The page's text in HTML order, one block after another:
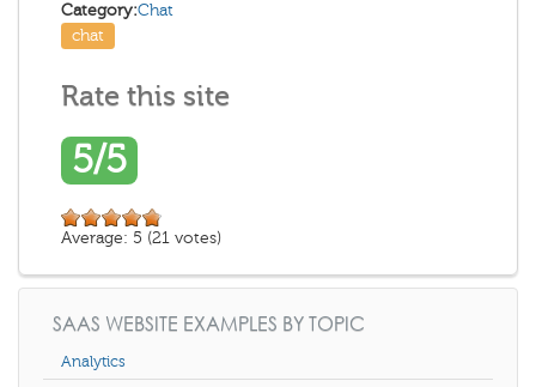
Category:Chat
chat
Rate this site
5/5
Average: 5 (21 votes)
SAAS WEBSITE EXAMPLES BY TOPIC
Analytics